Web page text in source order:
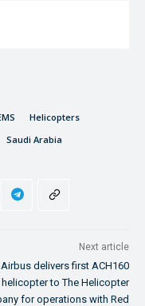
Helicopters
Saudi Arabia
Next article
Airbus delivers first ACH160
helicopter to The Helicopter
for operations with Red